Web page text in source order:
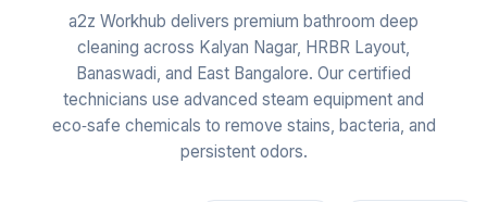
a2z Workhub delivers premium bathroom deep
cleaning across Kalyan Nagar, HRBR Layout,
Banaswadi, and East Bangalore. Our certified
technicians use advanced steam equipment and
eco‑safe chemicals to remove stains, bacteria, and
persistent odors.